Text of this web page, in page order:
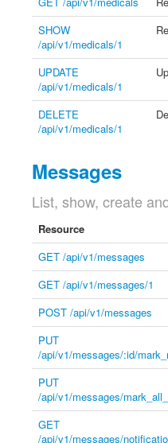
SHOW
/api/v1/medicals/1
UPDATE
/api/v1/medicals/1
DELETE
/api/v1/medicals/1
Messages
List, show, create
Resource
GET /api/v1/messages
GET /api/v1/messages/1
POST /api/v1/messages
PUT
/api/v1/messages/:id/
PUT
/api/v1/messages/
GET
/api/v1/messages/